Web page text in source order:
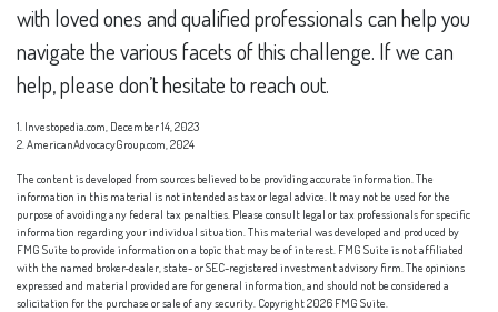
with loved ones and qualified professionals can help you
navigate the various facets of this challenge. If we can
help, please don’t hesitate to reach out.
1. Investopedia.com, December 14, 2023
2. AmericanAdvocacyGroup.com, 2024
The content is developed from sources believed to be providing accurate information. The
information in this material is not intended as tax or legal advice. It may not be used for the
purpose of avoiding any federal tax penalties. Please consult legal or tax professionals for specific
information regarding your individual situation. This material was developed and produced by
FMG Suite to provide information on a topic that may be of interest. FMG Suite is not affiliated
with the named broker-dealer, state- or SEC-registered investment advisory firm. The opinions
expressed and material provided are for general information, and should not be considered a
solicitation for the purchase or sale of any security. Copyright2026 FMG Suite.